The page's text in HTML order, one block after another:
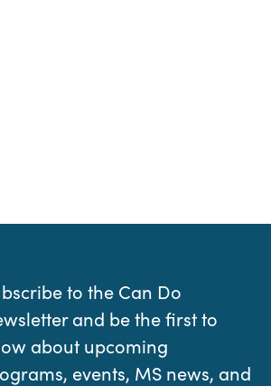
to the Can Do
and be the first to
about upcoming
events, MS news, and